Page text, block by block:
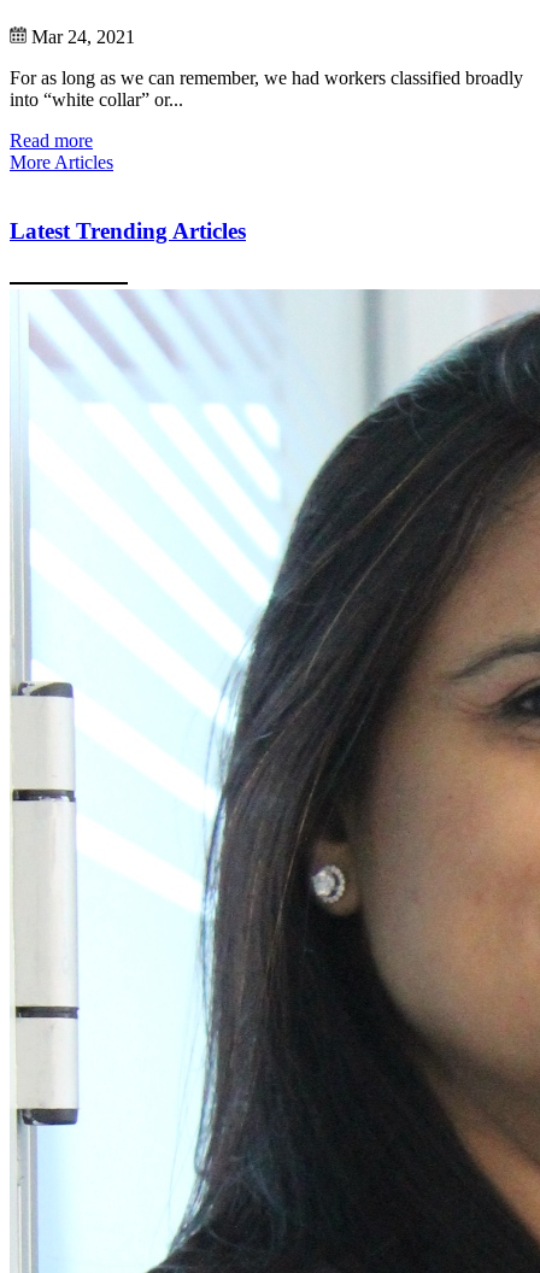
Mar 24, 2021
For as long as we can remember, we had workers classified broadly
into “white collar” or...
Read more
More Articles
Latest Trending Articles